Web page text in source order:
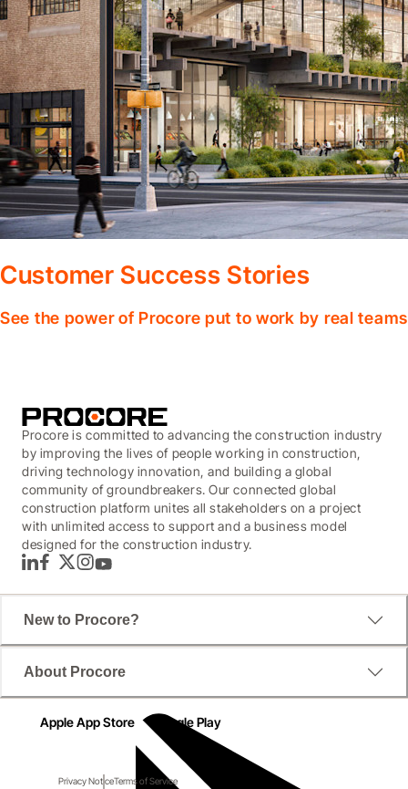
Customer Success Stories
See the power of Procore put to work by real
Procore is committed to advancing the construction industry
by improving the lives of people working in construction,
driving technology innovation, and building a global
community of groundbreakers. Our connected global
construction platform unites all stakeholders on a project
with unlimited access to support and a business model
designed for the construction industry.
LinkedInFacebook
TwitterInstagram
YouTube
New to Procore?
About Procore
Apple App Store Google Play
Privacy NoticeTerms of Service